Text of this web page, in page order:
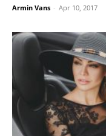
Armin Vans - Apr 10, 2017